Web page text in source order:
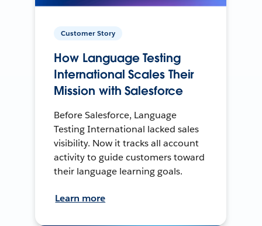
Customer Story
How Language Testing
International Scales Their
Mission with Salesforce
Before Salesforce, Language
Testing International lacked sales
visibility. Now it tracks all account
activity to guide customers toward
their language learning goals.
Learn more